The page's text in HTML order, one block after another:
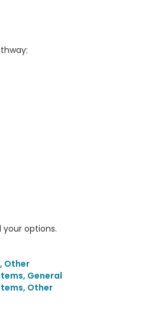
options.
Other
General
Other